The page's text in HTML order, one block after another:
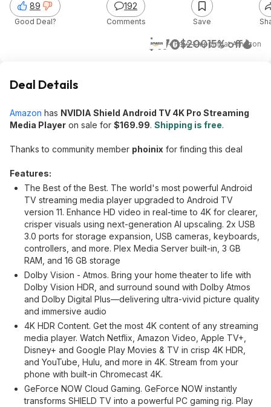
$170$20015% off
+ Free ShippingatAmazon
89
Good Deal?
192
Comments Save
Deal Details
Amazon has NVIDIA Shield Android TV 4K Pro Streaming
Media Player on sale for $169.99. Shipping is free.
Thanks to community member phoinix for finding this deal
Features:
The Best of the Best. The world's most powerful Android
TV streaming media player upgraded to Android TV
version 11. Enhance HD video in real-time to 4K for clearer,
crisper visuals using next-generation AI upscaling. 2x USB
3.0 ports for storage expansion, USB cameras, keyboards,
controllers, and more. Plex Media Server built-in, 3 GB
RAM, and 16 GB storage
Dolby Vision - Atmos. Bring your home theater to life with
Dolby Vision HDR, and surround sound with Dolby Atmos
and Dolby Digital Plus—delivering ultra-vivid picture quality
and immersive audio
4K HDR Content. Get the most 4K content of any streaming
media player. Watch Netflix, Amazon Video, Apple TV+,
Disney+ and Google Play Movies & TV in crisp 4K HDR,
and YouTube, Hulu, and more in 4K. Stream from your
phone with built-in Chromecast 4K.
GeForce NOW Cloud Gaming. GeForce NOW instantly
transforms SHIELD TV into a powerful PC gaming rig. Play